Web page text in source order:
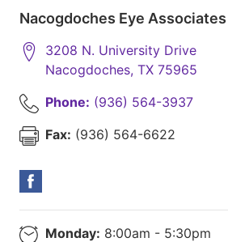
Nacogdoches Eye Associates
3208 N. University Drive
Nacogdoches, TX 75965
Phone: (936) 564-3937
Fax: (936) 564-6622
Monday: 8:00am - 5:30pm